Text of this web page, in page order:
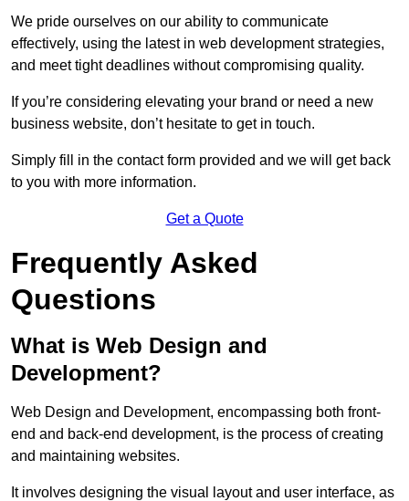
We pride ourselves on our ability to communicate
effectively, using the latest in web development strategies,
and meet tight deadlines without compromising quality.
If you’re considering elevating your brand or need a new
business website, don’t hesitate to get in touch.
Simply fill in the contact form provided and we will get back
to you with more information.
Get a Quote
Frequently Asked
Questions
What is Web Design and
Development?
Web Design and Development, encompassing both front-
end and back-end development, is the process of creating
and maintaining websites.
It involves designing the visual layout and user interface, as